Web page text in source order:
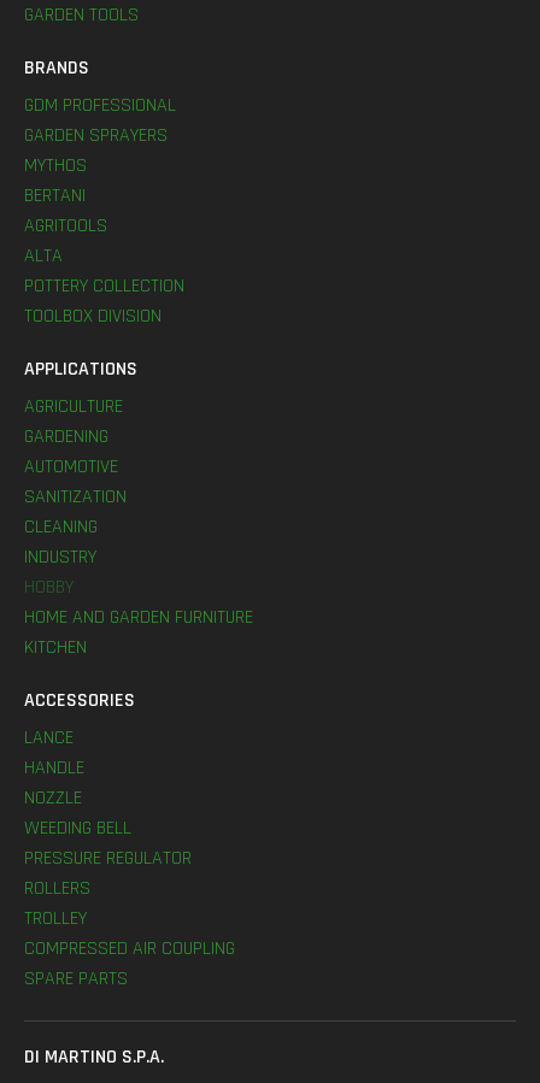
GARDEN TOOLS
BRANDS
GDM PROFESSIONAL
GARDEN SPRAYERS
MYTHOS
BERTANI
AGRITOOLS
ALTA
POTTERY COLLECTION
TOOLBOX DIVISION
APPLICATIONS
AGRICULTURE
GARDENING
AUTOMOTIVE
SANITIZATION
CLEANING
INDUSTRY
HOBBY
HOME AND GARDEN FURNITURE
KITCHEN
ACCESSORIES
LANCE
HANDLE
NOZZLE
WEEDING BELL
PRESSURE REGULATOR
ROLLERS
TROLLEY
COMPRESSED AIR COUPLING
SPARE PARTS
DI MARTINO S.P.A.